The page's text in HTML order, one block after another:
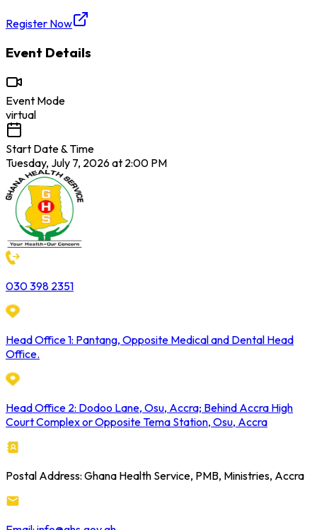
Register Now
Event Details
Event Mode
virtual
Start Date & Time
Tuesday, July 7, 2026 at 2:00 PM
030 398 2351
Head Office 1: Pantang, Opposite Medical and Dental Head
Office.
Head Office 2: Dodoo Lane, Osu, Accra; Behind Accra High
Court Complex or Opposite Tema Station, Osu, Accra
Postal Address: Ghana Health Service, PMB, Ministries, Accra